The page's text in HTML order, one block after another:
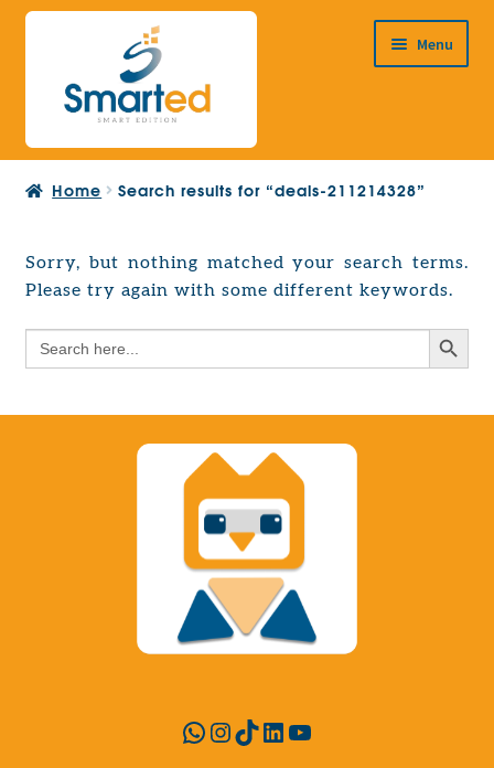
Skip
navigation
Skip
content
Menu
HOME
PRODUCTS
Expand
child
menu
EUROPEAN PROJECTS
child
menu
CONTACT
Home Search results for “deals-211214328”
Sorry, but nothing matched your search terms.
Please try again with some different keywords.
Search
for:
Search Button
WhatsApp
Instagram
TikTok
LinkedIn
YouTube